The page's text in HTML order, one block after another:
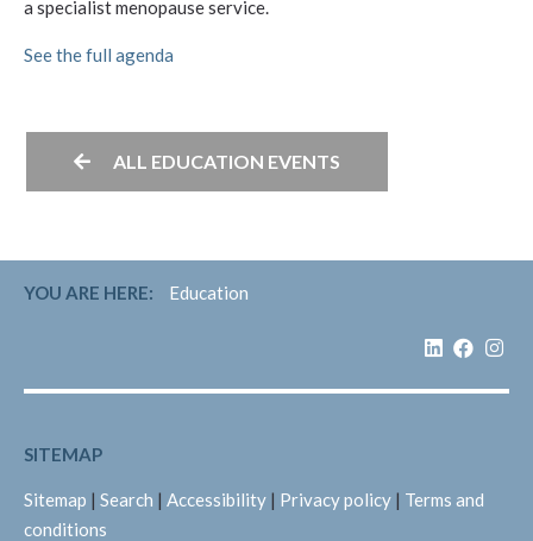
a specialist menopause service.
See the full agenda
ALL EDUCATION EVENTS
YOU ARE HERE: Education
SITEMAP
Sitemap | Search | Accessibility | Privacy policy | Terms and
conditions